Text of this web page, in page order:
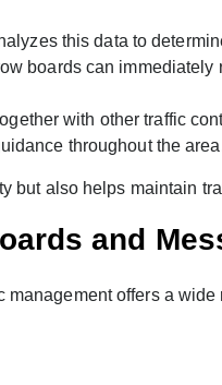
this data to
boards can
with other traffic
throughout the
but also helps maintain
and
offers a wide